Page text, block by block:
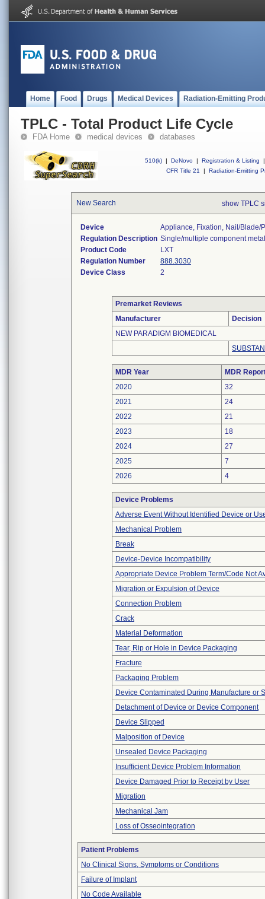
Home Food Drugs Medical Devices Radiation-Emitting
TPLC - Total Product Life Cycle
FDA Home medical devices databases
510(k) | DeNovo | Registration & Listing
|
CFR Title 21
| Radiation-Emitting
New Search show TPLC
Device
Appliance, Fixation, Nail/blade/
Regulation Description Single/multiple component
Product Code
LXT
Regulation Number
888.3030
Device Class
2
Premarket Reviews
Manufacturer
Decision
NEW PARADIGM BIOMEDICAL
MDR Year
MDR
2020
32
2021
24
2022
21
2023
18
2024
27
2025
7
2026
4
Device Problems
Adverse Event Without Identified Device or
Mechanical Problem
Break
Device-Device Incompatibility
Appropriate Device Problem Term/Code Not
Migration or Expulsion of Device
Connection Problem
Crack
Material Deformation
Tear, Rip or Hole in Device Packaging
Fracture
Packaging Problem
Device Contaminated During Manufacture or
Detachment of Device or Device Component
Device Slipped
Malposition of Device
Unsealed Device Packaging
Insufficient Device Problem Information
Device Damaged Prior to Receipt by User
Migration
Mechanical Jam
Loss of Osseointegration
Patient Problems
No Clinical Signs, Symptoms or Conditions
Failure of Implant
No Code Available